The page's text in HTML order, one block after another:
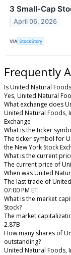
3 Small-Cap
April 06, 2026
VIA StockStory
Frequently
Is United Natural
Yes, United Natural
What exchange does
United Natural Foods,
Exchange
What is the ticker
The ticker symbol for
the New York Stock
What is the current
The current price of
When was United
The last trade of
07:00 PM ET
What is the market
Stock?
The market
2.87B
How many shares of
outstanding?
United Natural Foods,